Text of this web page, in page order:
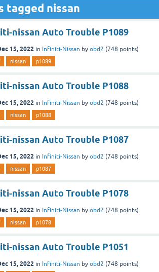
tagged nissan
nissan Auto Trouble P1089
15, 2022 in Infiniti-Nissan by obd2 (748 points)
nissan p1089
nissan Auto Trouble P1088
15, 2022 in Infiniti-Nissan by obd2 (748 points)
nissan p1088
nissan Auto Trouble P1087
15, 2022 in Infiniti-Nissan by obd2 (748 points)
nissan p1087
nissan Auto Trouble P1078
15, 2022 in Infiniti-Nissan by obd2 (748 points)
nissan p1078
nissan Auto Trouble P1051
15, 2022 in Infiniti-Nissan by obd2 (748 points)